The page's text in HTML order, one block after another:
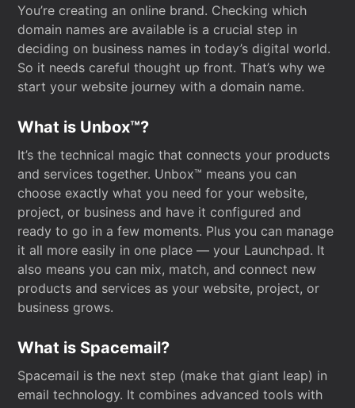
You’re creating an online brand. Checking which
domain names are available is a crucial step in
deciding on business names in today’s digital world.
So it needs careful thought up front. That’s why we
start your website journey with a domain name.
What is Unbox™?
It’s the technical magic that connects your products
and services together. Unbox™ means you can
choose exactly what you need for your website,
project, or business and have it configured and
ready to go in a few moments. Plus you can manage
it all more easily in one place — your Launchpad. It
also means you can mix, match, and connect new
products and services as your website, project, or
business grows.
What is Spacemail?
Spacemail is the next step (make that giant leap) in
email technology. It combines advanced tools with